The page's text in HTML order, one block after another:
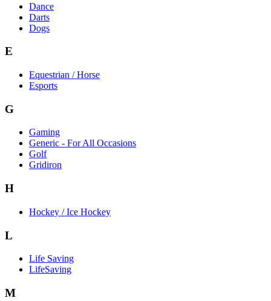
Dance
Darts
Dogs
E
Equestrian / Horse
Esports
G
Gaming
Generic - For All Occasions
Golf
Gridiron
H
Hockey / Ice Hockey
L
Life Saving
LifeSaving
M